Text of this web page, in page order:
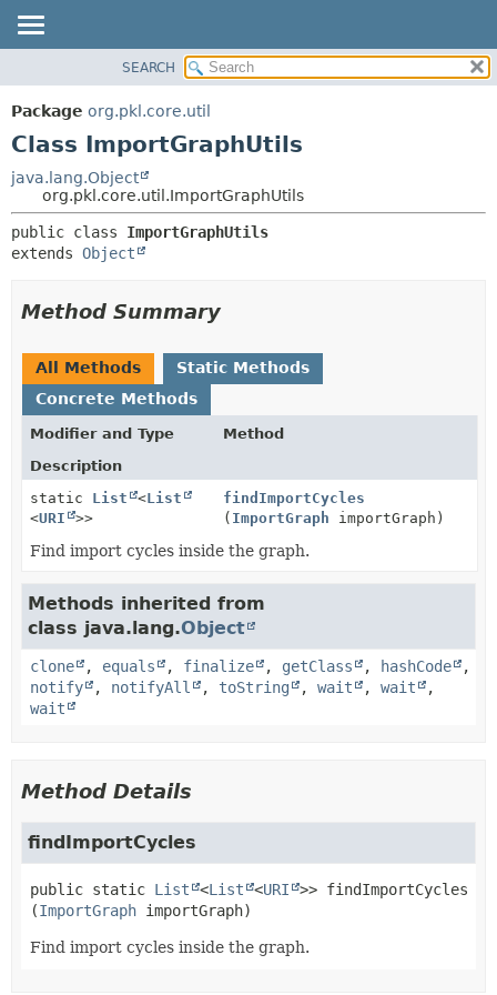
PACKAGE
CLASS
DEPRECATED
INDEX
HELP
METHOD
DETAIL:
SEARCH
Package org.pkl.core.util
Class ImportGraphUtils
java.lang.Object
org.pkl.core.util.ImportGraphUtils
public class ImportGraphUtils
extends Object
Method Summary
All Methods
Static Methods
Concrete Methods
Modifier and Type
Method
Description
static List <List
<URI >>
findImportCycles
( ImportGraph importGraph)
Find import cycles inside the graph.
Methods inherited from
class java.lang.Object
clone , equals , finalize , getClass , hashCode
,
notify
, notifyAll , toString , wait , wait
,
wait
Method Details
findImportCycles
public static List <List <URI >> findImportCycles
(ImportGraph importGraph)
Find import cycles inside the graph.